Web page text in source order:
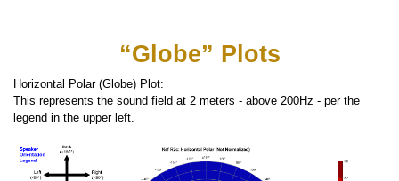
“Globe” Plots
Horizontal Polar (Globe) Plot:
This represents the sound field at 2 meters - above 200Hz - per the
legend in the upper left.